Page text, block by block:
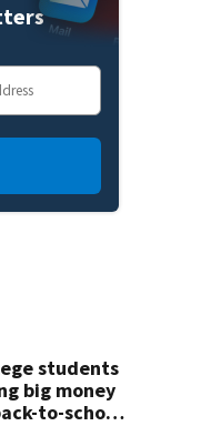
students
big money
to-school